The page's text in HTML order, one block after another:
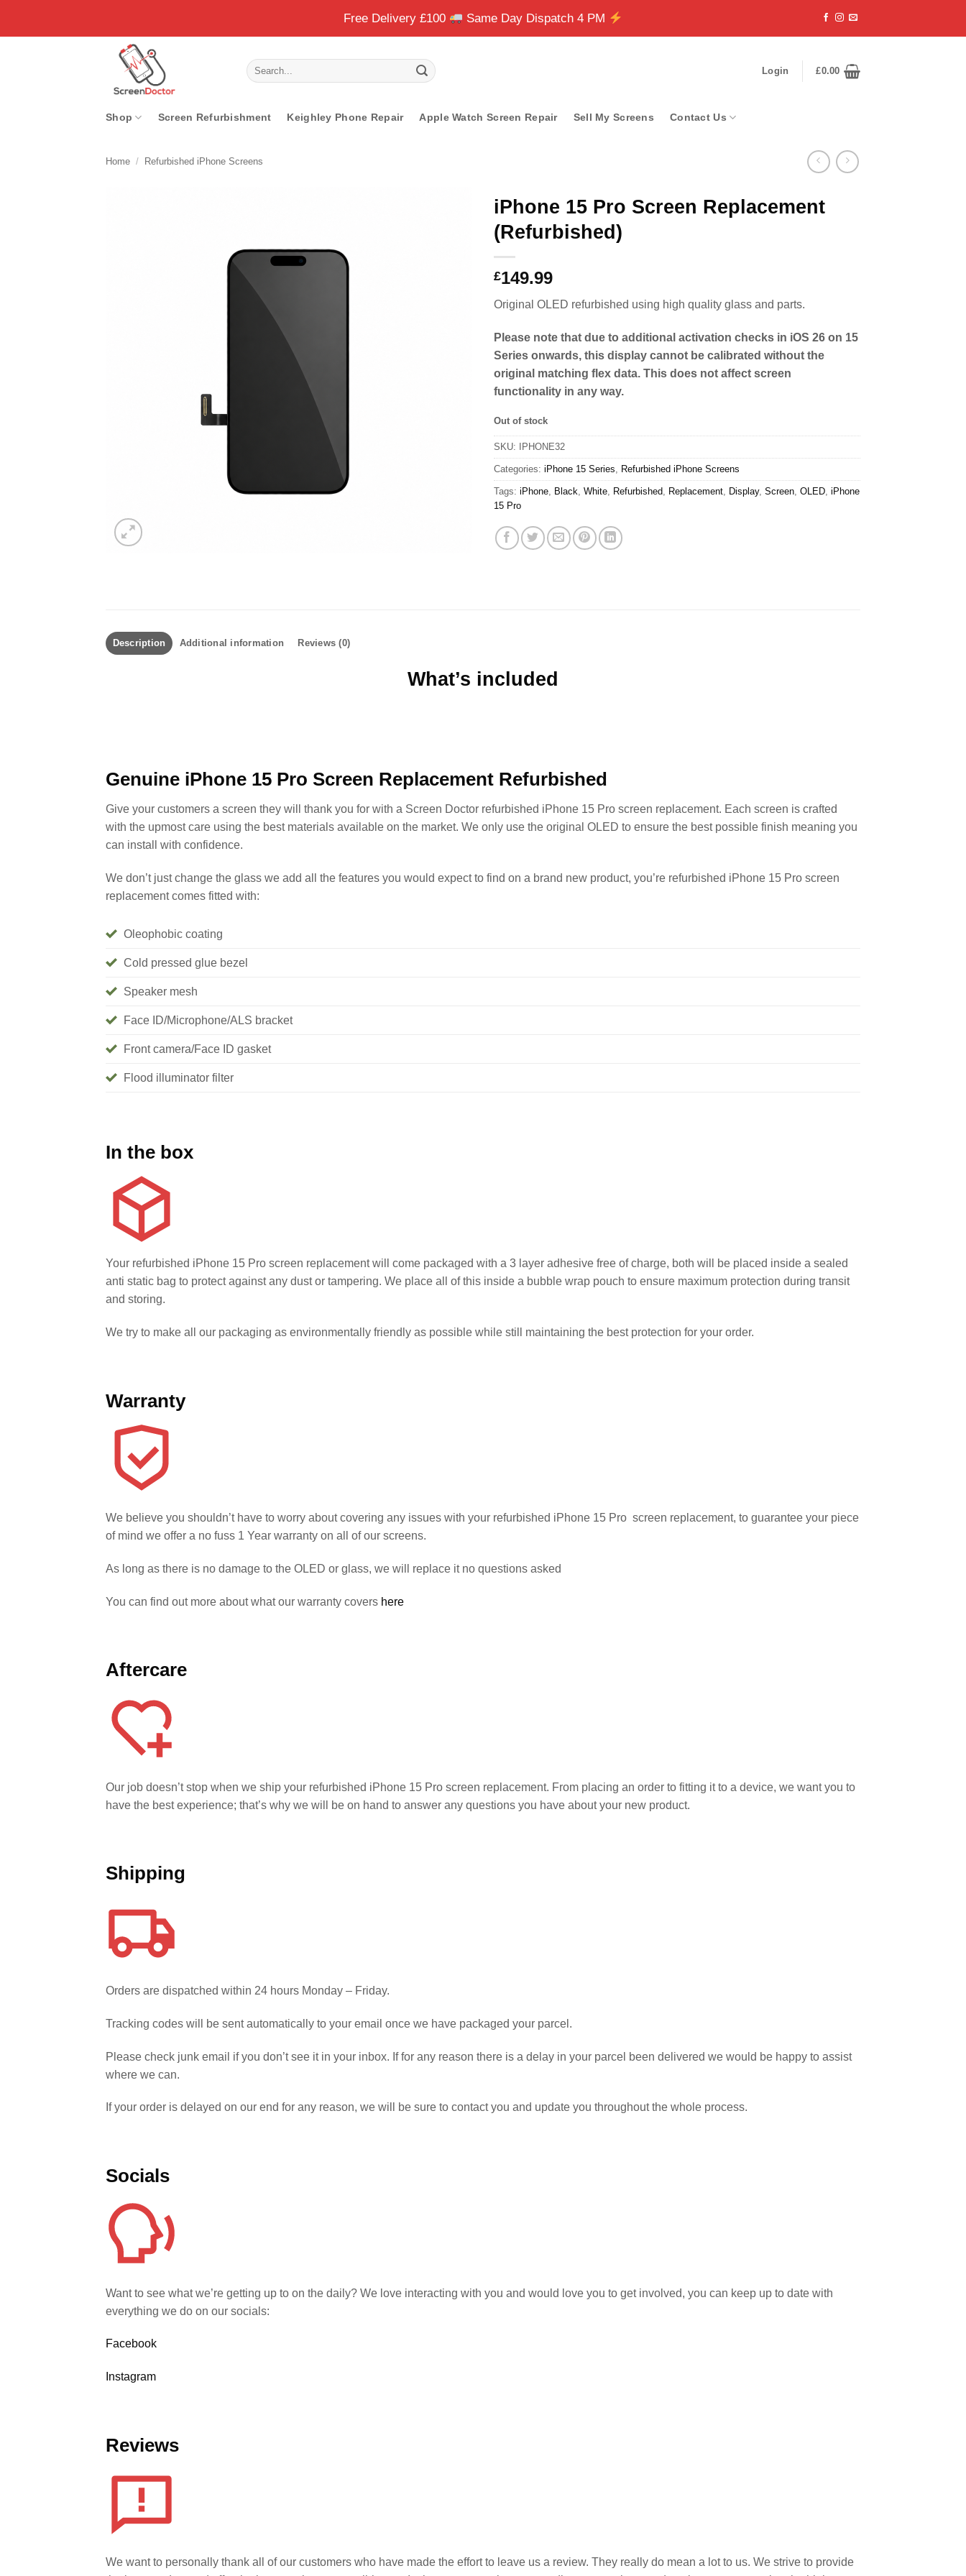
Free Delivery £100 Same Day Dispatch 4 PM
Search
for:
Login £0.00
Shop Screen Refurbishment Keighley Phone Repair Apple Watch Screen Repair Sell My Screens Contact Us
Home / Refurbished iPhone Screens
iPhone 15 Pro Screen Replacement
(Refurbished)
£149.99
Original OLED refurbished using high quality glass and parts.
Please note that due to additional activation checks in iOS 26 on 15
Series onwards, this display cannot be calibrated without the
original matching flex data. This does not affect screen
functionality in any way.
Out of stock
SKU: IPHONE32
Categories: iPhone 15 Series, Refurbished iPhone Screens
Tags: iPhone, Black, White, Refurbished, Replacement, Display, Screen, OLED, iPhone
15 Pro
Description Additional information Reviews (0)
What’s included
Genuine iPhone 15 Pro Screen Replacement Refurbished
Give your customers a screen they will thank you for with a Screen Doctor refurbished iPhone 15 Pro screen replacement. Each screen is crafted
with the upmost care using the best materials available on the market. We only use the original OLED to ensure the best possible finish meaning you
can install with confidence.
We don’t just change the glass we add all the features you would expect to find on a brand new product, you’re refurbished iPhone 15 Pro screen
replacement comes fitted with:
Oleophobic coating
Cold pressed glue bezel
Speaker mesh
Face ID/Microphone/ALS bracket
Front camera/Face ID gasket
Flood illuminator filter
In the box
Your refurbished iPhone 15 Pro screen replacement will come packaged with a 3 layer adhesive free of charge, both will be placed inside a sealed
anti static bag to protect against any dust or tampering. We place all of this inside a bubble wrap pouch to ensure maximum protection during transit
and storing.
We try to make all our packaging as environmentally friendly as possible while still maintaining the best protection for your order.
Warranty
We believe you shouldn’t have to worry about covering any issues with your refurbished iPhone 15 Pro screen replacement, to guarantee your piece
of mind we offer a no fuss 1 Year warranty on all of our screens.
As long as there is no damage to the OLED or glass, we will replace it no questions asked
You can find out more about what our warranty covers here
Aftercare
Our job doesn’t stop when we ship your refurbished iPhone 15 Pro screen replacement. From placing an order to fitting it to a device, we want you to
have the best experience; that’s why we will be on hand to answer any questions you have about your new product.
Shipping
Orders are dispatched within 24 hours Monday – Friday.
Tracking codes will be sent automatically to your email once we have packaged your parcel.
Please check junk email if you don’t see it in your inbox. If for any reason there is a delay in your parcel been delivered we would be happy to assist
where we can.
If your order is delayed on our end for any reason, we will be sure to contact you and update you throughout the whole process.
Socials
Want to see what we’re getting up to on the daily? We love interacting with you and would love you to get involved, you can keep up to date with
everything we do on our socials:
Facebook
Instagram
Reviews
We want to personally thank all of our customers who have made the effort to leave us a review. They really do mean a lot to us. We strive to provide